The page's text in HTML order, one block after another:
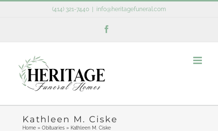
(414) 321-7440 info@heritagefuneral.com
Kathleen M. Ciske
Home» Obituaries» Kathleen M. Ciske